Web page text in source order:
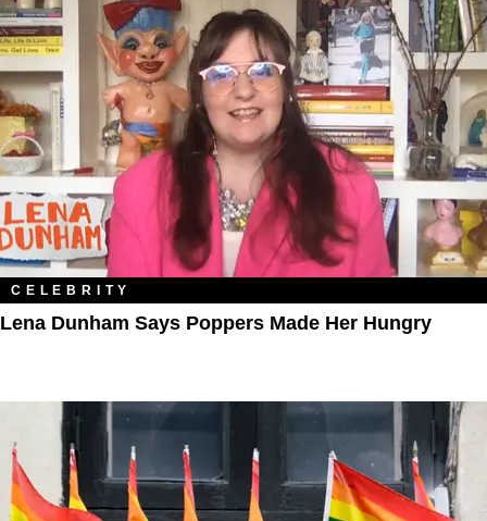
CELEBRITY
Lena Dunham Says Poppers Made Her Hungry